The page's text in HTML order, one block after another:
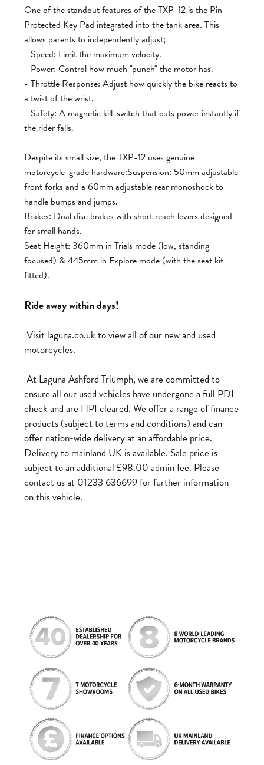
One of the standout features of the TXP-12 is the Pin
Protected Key Pad integrated into the tank area. This
allows parents to independently adjust;
- Speed: Limit the maximum velocity.
- Power: Control how much "punch" the motor has.
- Throttle Response: Adjust how quickly the bike reacts to
a twist of the wrist.
- Safety: A magnetic kill-switch that cuts power instantly if
the rider falls.
Despite its small size, the TXP-12 uses genuine
motorcycle-grade hardware:Suspension: 50mm adjustable
front forks and a 60mm adjustable rear monoshock to
handle bumps and jumps.
Brakes: Dual disc brakes with short reach levers designed
for small hands.
Seat Height: 360mm in Trials mode (low, standing
focused) & 445mm in Explore mode (with the seat kit
fitted).
Ride away within days!
Visit laguna.co.uk to view all of our new and used
motorcycles.
At Laguna Ashford Triumph, we are committed to
ensure all our used vehicles have undergone a full PDI
check and are HPI cleared. We offer a range of finance
products (subject to terms and conditions) and can
offer nation-wide delivery at an affordable price.
Delivery to mainland UK is available. Sale price is
subject to an additional £98.00 admin fee. Please
contact us at 01233 636699 for further information
on this vehicle.